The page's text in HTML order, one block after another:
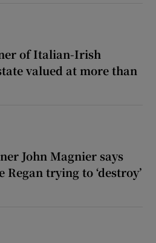
of Italian-Irish
valued at more than
John Magnier says
trying to ‘destroy’